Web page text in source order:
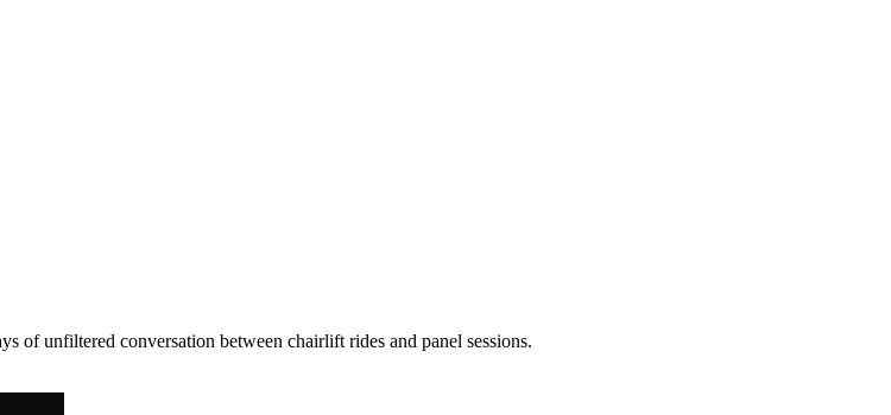
of unfiltered conversation between chairlift rides and panel sessions.